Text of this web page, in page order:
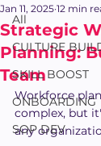
All
CULTURE
SKILL BOOST
ONBOARDING
SOP DEV
Strategic
Planning:
Team
Jan 11, 2025 12 min
Workforce
complex, but
any